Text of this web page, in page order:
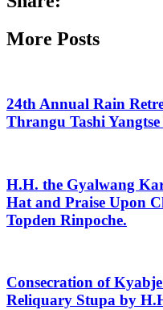
More Posts
24th Annual Rain
Thrangu Tashi
H.H. the Gyalwang
Hat and Praise Upon
Topden Rinpoche.
Consecration of
Reliquary Stupa by